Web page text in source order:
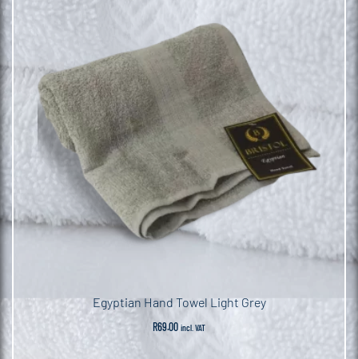
Egyptian Hand Towel Light Grey
R69.00 incl. VAT